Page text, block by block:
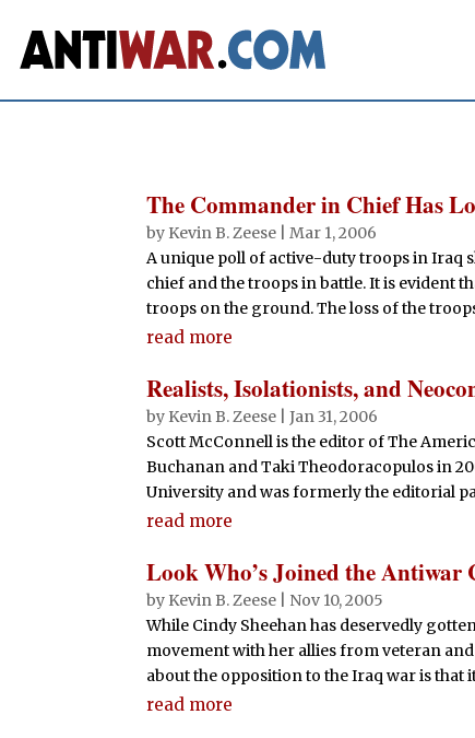
The Commander in Chief Has
by Kevin B. Zeese |Mar 1, 2006
A unique poll of active-duty troops in Iraq
chief and the troops in battle. It is evident
troops on the ground. The loss of the
read more
Realists, Isolationists, and
by Kevin B. Zeese |Jan 31, 2006
Scott McConnell is the editor of The
Buchanan and Taki Theodoracopulos in
University and was formerly the editorial
read more
Look Who’s Joined the Antiwar
by Kevin B. Zeese
Nov 10, 2005
While Cindy Sheehan has deservedly
movement with her allies from veteran
about the opposition to the Iraq war is that
read more